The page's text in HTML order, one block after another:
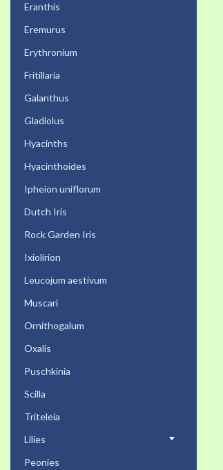
Eranthis
Eremurus
Erythronium
Fritillaria
Galanthus
Gladiolus
Hyacinths
Hyacinthoides
Ipheion uniflorum
Dutch Iris
Rock Garden Iris
Ixiolirion
Leucojum aestivum
Muscari
Ornithogalum
Oxalis
Puschkinia
Scilla
Triteleia
Lilies
Peonies